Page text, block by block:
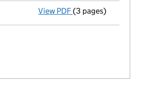
View PDF Confirmation
(3 pages)